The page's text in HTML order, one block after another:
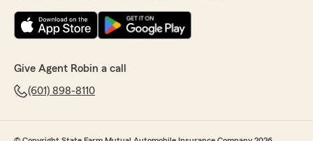
Give Agent Robin a call
(601) 898-8110